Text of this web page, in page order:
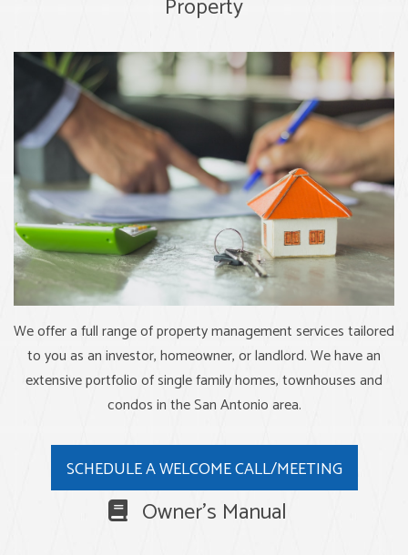
Property
We offer a full range of property management services tailored
to you as an investor, homeowner, or landlord. We have an
extensive portfolio of single family homes, townhouses and
condos in the San Antonio area.
SCHEDULE A WELCOME CALL/MEETING
Owner's Manual